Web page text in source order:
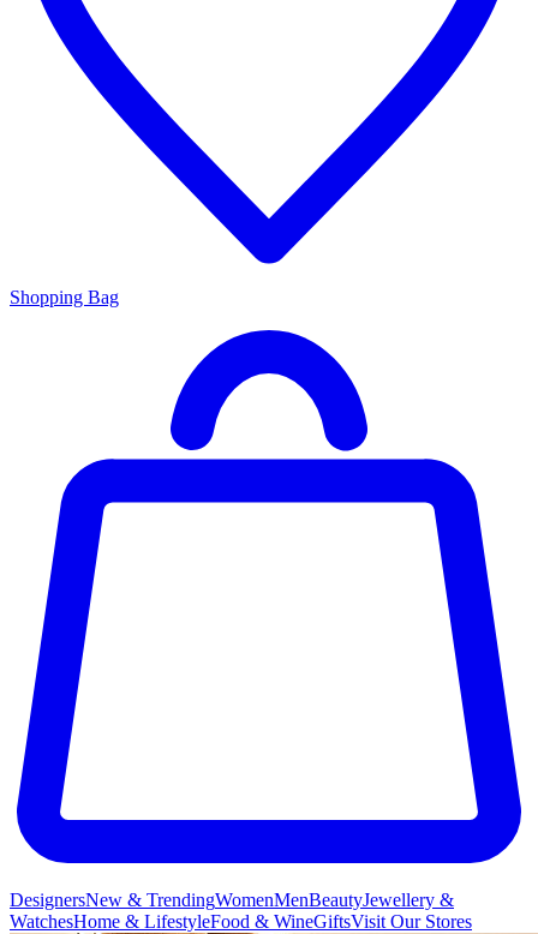
Shopping Bag
DesignersNew & TrendingWomenMenBeautyJewellery &
WatchesHome & LifestyleFood & WineGiftsVisit Our Stores